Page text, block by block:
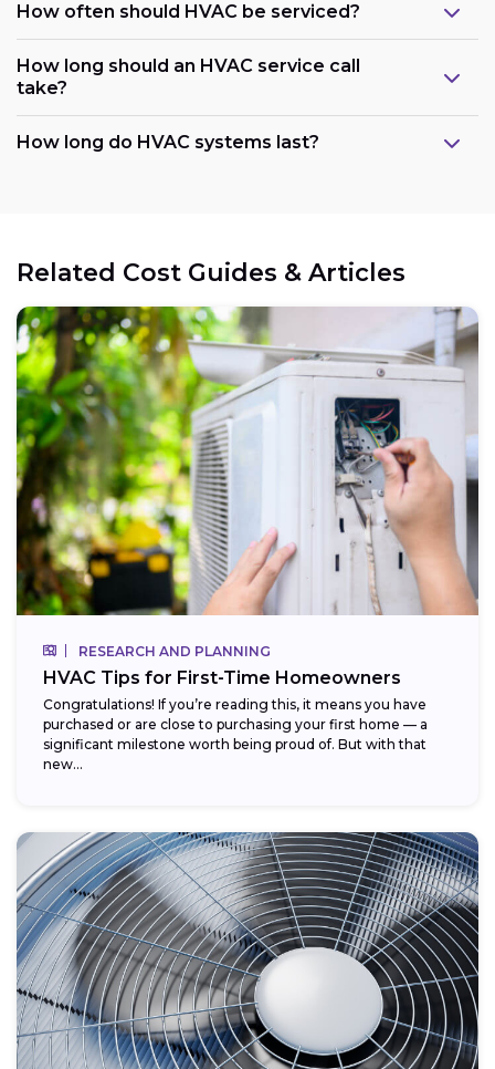
How often should HVAC be serviced?
How long should an HVAC service call
take?
How long do HVAC systems last?
Related Cost Guides & Articles
RESEARCH AND PLANNING
HVAC Tips for First-Time Homeowners
Congratulations! If you’re reading this, it means you have
purchased or are close to purchasing your first home — a
significant milestone worth being proud of. But with that
new...